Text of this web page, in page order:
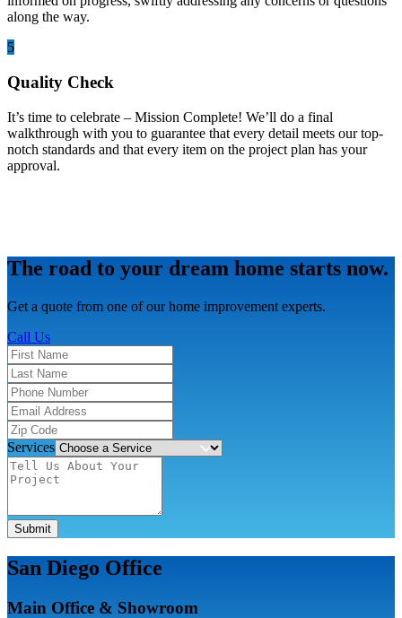
along the way.
5
Quality Check
It’s time to celebrate – Mission Complete! We’ll do a final
walkthrough with you to guarantee that every detail meets our top-
notch standards and that every item on the project plan has your
approval.
The road to your dream home starts now.
Get a quote from one of our home improvement experts.
Call Us
Services
Submit
San Diego Office
Main Office & Showroom